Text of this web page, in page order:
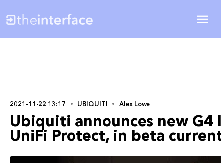
2021-11-22 13:17 UBIQUITI Alex Lowe
Ubiquiti announces new G4
UniFi Protect, in beta